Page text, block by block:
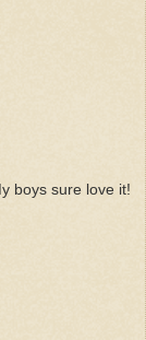
boys sure love it!